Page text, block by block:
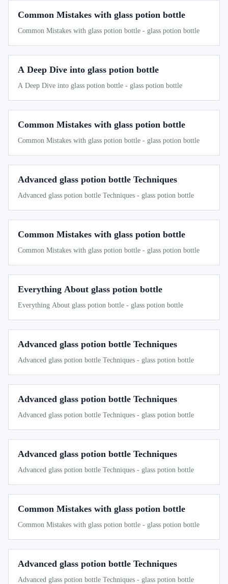
Common Mistakes with glass potion bottle
Common Mistakes with glass potion bottle - glass potion bottle
A Deep Dive into glass potion bottle
A Deep Dive into glass potion bottle - glass potion bottle
Common Mistakes with glass potion bottle
Common Mistakes with glass potion bottle - glass potion bottle
Advanced glass potion bottle Techniques
Advanced glass potion bottle Techniques - glass potion bottle
Common Mistakes with glass potion bottle
Common Mistakes with glass potion bottle - glass potion bottle
Everything About glass potion bottle
Everything About glass potion bottle - glass potion bottle
Advanced glass potion bottle Techniques
Advanced glass potion bottle Techniques - glass potion bottle
Advanced glass potion bottle Techniques
Advanced glass potion bottle Techniques - glass potion bottle
Advanced glass potion bottle Techniques
Advanced glass potion bottle Techniques - glass potion bottle
Common Mistakes with glass potion bottle
Common Mistakes with glass potion bottle - glass potion bottle
Advanced glass potion bottle Techniques
Advanced glass potion bottle Techniques - glass potion bottle